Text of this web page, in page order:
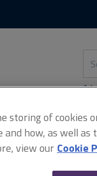
this
site
storing of cookies
and how, as well as
view our Cookie